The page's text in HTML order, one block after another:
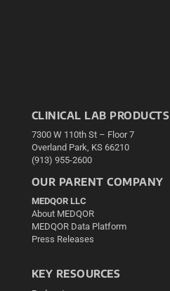
CLINICAL LAB PRODUCTS
7300 W 110th St – Floor 7
Overland Park, KS 66210
(913) 955-2600
OUR PARENT COMPANY
MEDQOR LLC
About MEDQOR
MEDQOR Data Platform
Press Releases
KEY RESOURCES